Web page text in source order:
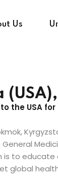
Us
the USA for
to educate
global